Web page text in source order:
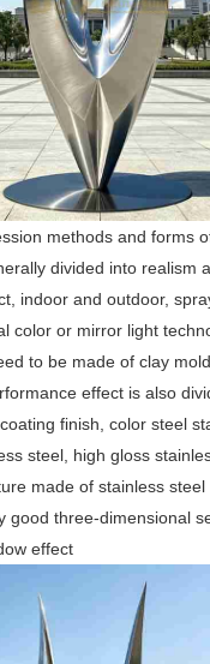
methods and forms
divided into realism
indoor and outdoor,
color or mirror light
to be made of clay
effect is also
finish, color steel
steel, high gloss
made of stainless steel
good three-dimensional
effect